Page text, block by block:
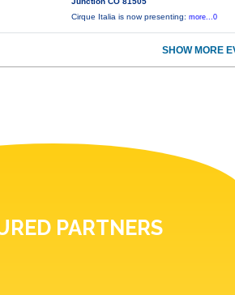
Cirque Italia is now presenting:more...0
SHOW MORE
PARTNERS